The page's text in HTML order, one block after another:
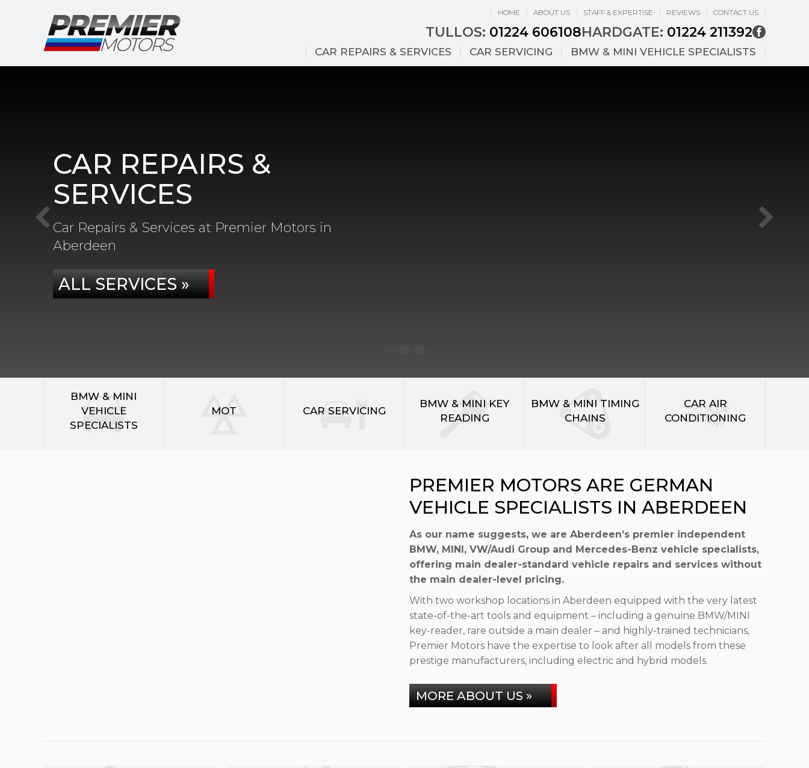
HOME ABOUT US STAFF & EXPERTISE REVIEWS CONTACT US
TULLOS: 01224 606108HARDGATE: 01224 211392
CAR REPAIRS & SERVICES CAR SERVICING BMW & MINI VEHICLE SPECIALISTS
CAR REPAIRS &
SERVICES
Car Repairs & Services at Premier Motors in
Aberdeen
ALL SERVICES »
BMW & MINI
VEHICLE
SPECIALISTS
MOT CAR SERVICING
BMW & MINI KEY
READING
BMW & MINI TIMING
CHAINS
CAR AIR
CONDITIONING
PREMIER MOTORS ARE GERMAN
VEHICLE SPECIALISTS IN ABERDEEN
As our name suggests, we are Aberdeen’s premier independent
BMW, MINI, VW/Audi Group and Mercedes-Benz vehicle specialists,
offering main dealer-standard vehicle repairs and services without
the main dealer-level pricing.
With two workshop locations in Aberdeen equipped with the very latest
state-of-the-art tools and equipment – including a genuine BMW/MINI
key-reader, rare outside a main dealer – and highly-trained technicians,
Premier Motors have the expertise to look after all models from these
prestige manufacturers, including electric and hybrid models.
MORE ABOUT US »